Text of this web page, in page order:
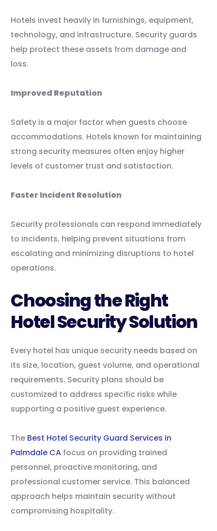
Hotels invest heavily in furnishings, equipment,
technology, and infrastructure. Security guards
help protect these assets from damage and
loss.
Improved Reputation
Safety is a major factor when guests choose
accommodations. Hotels known for maintaining
strong security measures often enjoy higher
levels of customer trust and satisfaction.
Faster Incident Resolution
Security professionals can respond immediately
to incidents, helping prevent situations from
escalating and minimizing disruptions to hotel
operations.
Choosing the Right
Hotel Security Solution
Every hotel has unique security needs based on
its size, location, guest volume, and operational
requirements. Security plans should be
customized to address specific risks while
supporting a positive guest experience.
The Best Hotel Security Guard Services in
Palmdale CA focus on providing trained
personnel, proactive monitoring, and
professional customer service. This balanced
approach helps maintain security without
compromising hospitality.